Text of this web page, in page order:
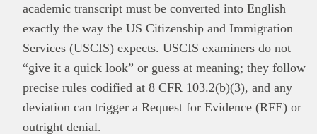
academic transcript must be converted into English
exactly the way the US Citizenship and Immigration
Services (USCIS) expects. USCIS examiners do not
“give it a quick look” or guess at meaning; they follow
precise rules codified at 8 CFR 103.2(b)(3), and any
deviation can trigger a Request for Evidence (RFE) or
outright denial.